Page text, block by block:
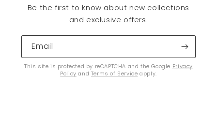
Be the first to know about new collections
and exclusive offers.
Email
This site is protected by reCAPTCHA and the Google Privacy
Policy and Terms of Service apply.